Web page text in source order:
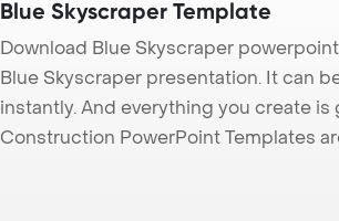
Blue Skyscraper Template
Download Blue Skyscraper
Blue Skyscraper presentation. It can
instantly. And everything you create
Construction PowerPoint Templates